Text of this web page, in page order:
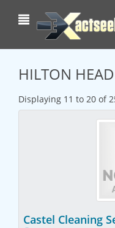
HILTON
Displaying 11 to 20 of
Castel Cleaning